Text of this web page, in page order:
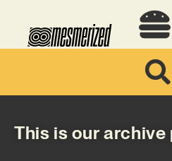
This is our archive